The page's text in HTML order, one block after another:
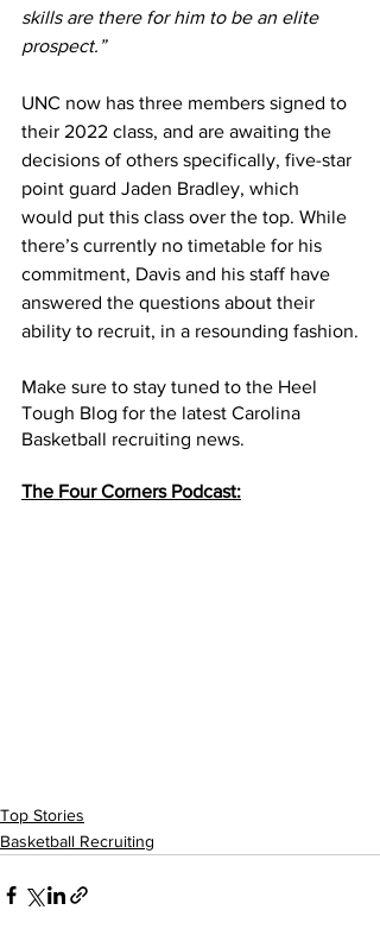
skills are there for him to be an elite
prospect.”
UNC now has three members signed to
their 2022 class, and are awaiting the
decisions of others specifically, five-star
point guard Jaden Bradley, which
would put this class over the top. While
there’s currently no timetable for his
commitment, Davis and his staff have
answered the questions about their
ability to recruit, in a resounding fashion.
Make sure to stay tuned to the Heel
Tough Blog for the latest Carolina
Basketball recruiting news.
The Four Corners Podcast:
Top Stories
Basketball Recruiting